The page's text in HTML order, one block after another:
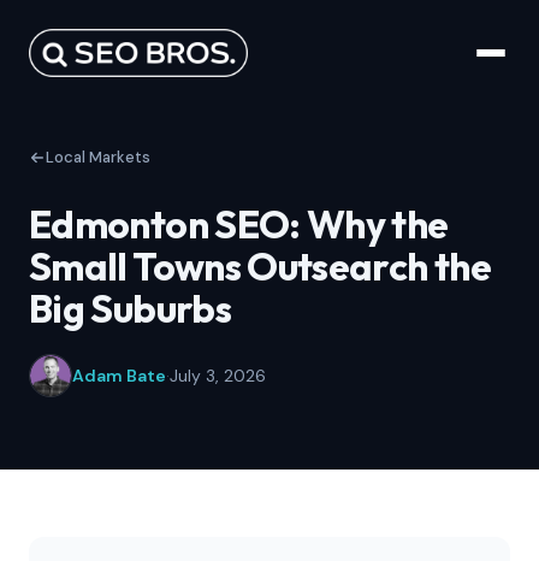
Local Markets
Edmonton SEO: Why the
Small Towns Outsearch the
Big Suburbs
Adam Bate·July 3, 2026